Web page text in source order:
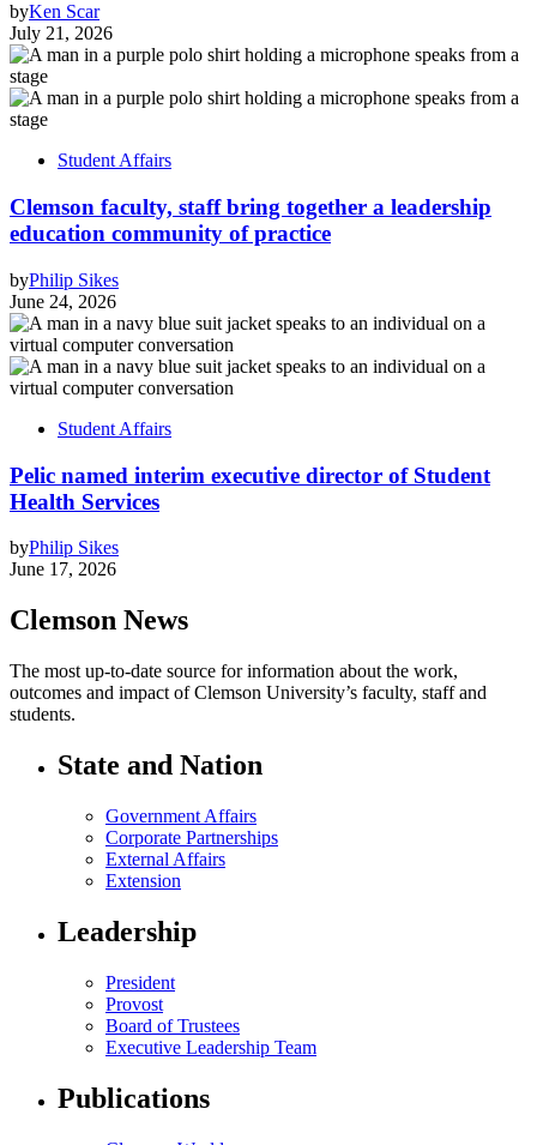
byKen Scar
July 21, 2026
Student Affairs
Clemson faculty, staff bring together a leadership
education community of practice
byPhilip Sikes
June 24, 2026
Student Affairs
Pelic named interim executive director of Student
Health Services
byPhilip Sikes
June 17, 2026
Clemson News
The most up-to-date source for information about the work,
outcomes and impact of Clemson University’s faculty, staff and
students.
State and Nation
Government Affairs
Corporate Partnerships
External Affairs
Extension
Leadership
President
Provost
Board of Trustees
Executive Leadership Team
Publications